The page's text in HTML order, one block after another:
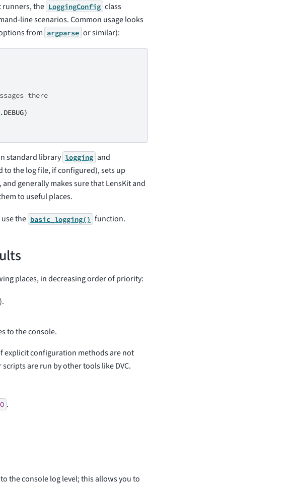
runners, the LoggingConfig class
line scenarios. Common usage looks
from argparse or similar):
there
.DEBUG)
standard library logging and
to the log file, if configured), sets up
generally makes sure that LensKit and
to useful places.
the basic_logging() function.
places, in decreasing order of priority:
).
to the console.
explicit configuration methods are not
are run by other tools like DVC.
.
the console log level; this allows you to